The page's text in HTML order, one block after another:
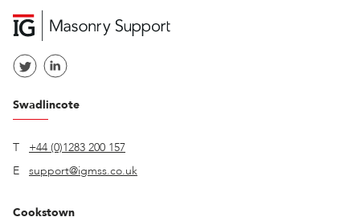
Swadlincote
T
+44 (0)1283 200 157
E
support@igmss.co.uk
Cookstown